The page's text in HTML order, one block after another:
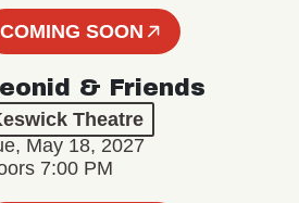
COMING SOON
& Friends
Theatre
May 18, 2027
7:00 PM